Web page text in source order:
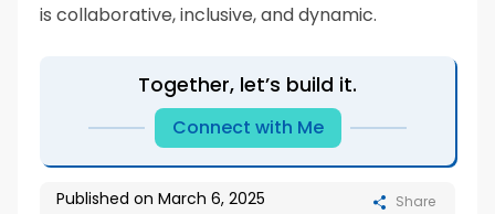
is collaborative, inclusive, and dynamic.
Together, let’s build it.
Connect with Me
Published on March 6, 2025
Share